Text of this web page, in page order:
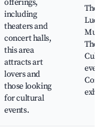
offerings,
including
theaters and
concert halls,
this area
attracts art
lovers and
those looking
for cultural
events.
events,